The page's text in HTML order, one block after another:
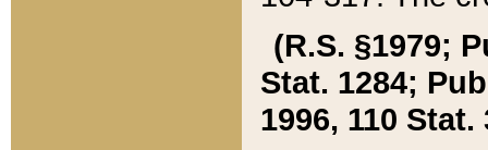
(R.S. §1979;
Stat. 1284;
1996, 110 Stat.